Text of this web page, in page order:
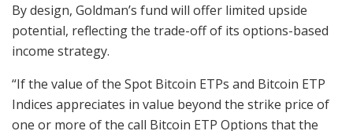
By design, Goldman’s fund will offer limited upside
potential, reflecting the trade-off of its options-based
income strategy.
“If the value of the Spot Bitcoin ETPs and Bitcoin ETP
Indices appreciates in value beyond the strike price of
one or more of the call Bitcoin ETP Options that the